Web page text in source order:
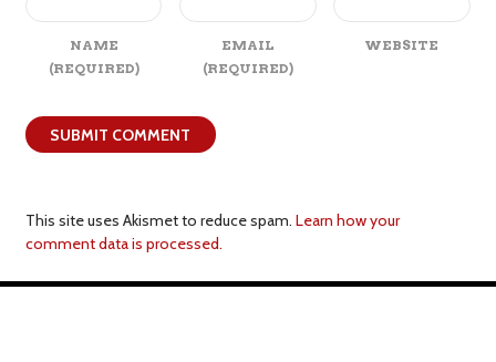
NAME
(REQUIRED)
EMAIL
(REQUIRED)
WEBSITE
This site uses Akismet to reduce spam. Learn how your
comment data is processed.